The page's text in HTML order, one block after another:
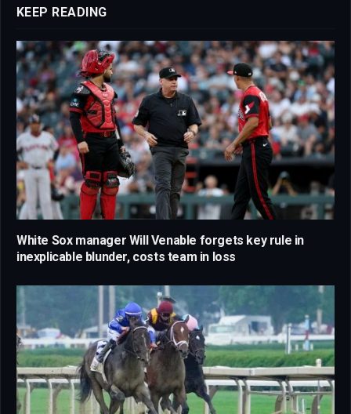
KEEP READING
White Sox manager Will Venable forgets key rule in
inexplicable blunder, costs team in loss